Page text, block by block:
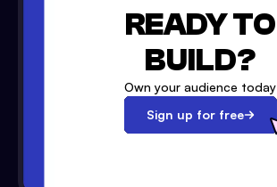
READY TO
BUILD?
Own your audience today
Sign up for free